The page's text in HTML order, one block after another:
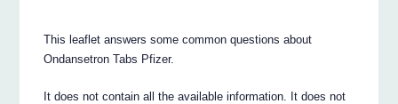
This leaflet answers some common questions about
Ondansetron Tabs Pfizer.
It does not contain all the available information. It does not